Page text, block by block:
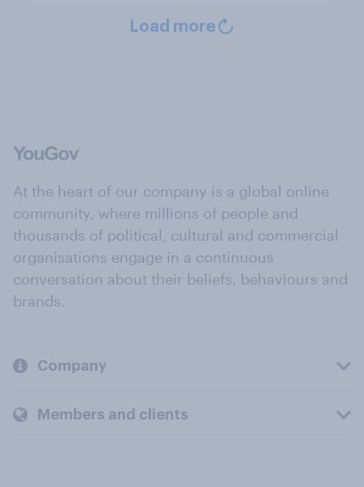
Load more
At the heart of our company is a global online
community, where millions of people and
thousands of political, cultural and commercial
organisations engage in a continuous
conversation about their beliefs, behaviours and
brands.
Company
Members and clients